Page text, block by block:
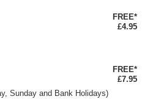
FREE*
£4.95
Sunday and Bank Holidays)
FREE*
£7.95